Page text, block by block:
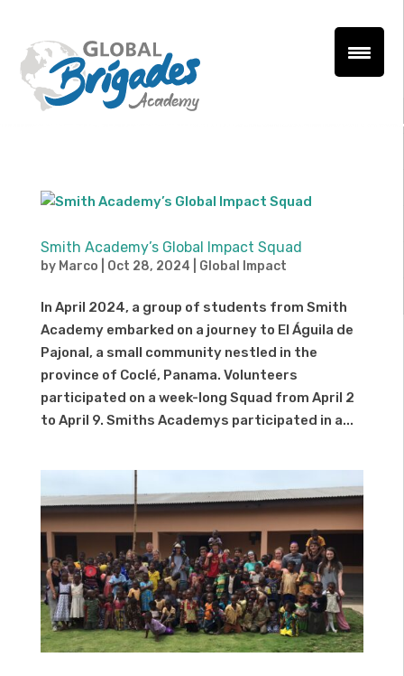
Smith Academy’s Global Impact Squad
by Marco Oct 28, 2024 Global Impact
In April 2024, a group of students from Smith
Academy embarked on a journey to El Águila de
Pajonal, a small community nestled in the
province of Coclé, Panama. Volunteers
participated on a week-long Squad from April 2
to April 9. Smiths Academys participated in a...